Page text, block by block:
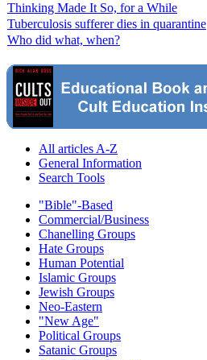
Thinking Made It So, for a While
Tuberculosis sufferer dies in quarantine
Who did what, when?
All articles A-Z
General Information
Search Tools
"Bible"-Based
Commercial/Business
Chanelling Groups
Hate Groups
Human Potential
Islamic Groups
Jewish Groups
Neo-Eastern
"New Age"
Political Groups
Satanic Groups